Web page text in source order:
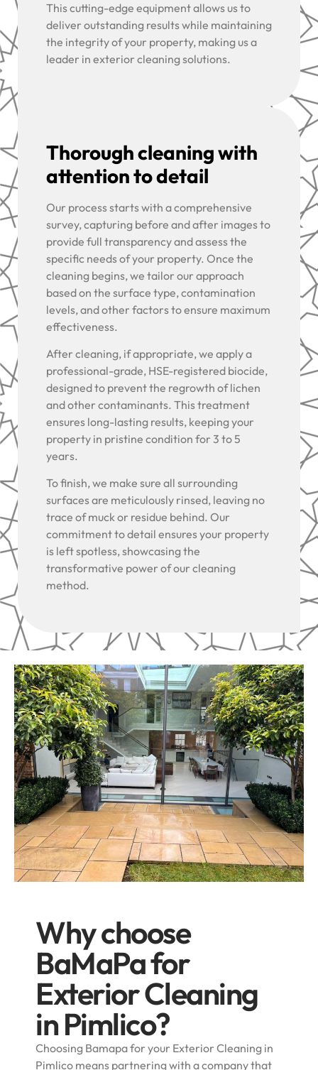
This cutting-edge equipment allows us to
deliver outstanding results while maintaining
the integrity of your property, making us a
leader in exterior cleaning solutions.
Thorough cleaning with
attention to detail
Our process starts with a comprehensive
survey, capturing before and after images to
provide full transparency and assess the
specific needs of your property. Once the
cleaning begins, we tailor our approach
based on the surface type, contamination
levels, and other factors to ensure maximum
effectiveness.
After cleaning, if appropriate, we apply a
professional-grade, HSE-registered biocide,
designed to prevent the regrowth of lichen
and other contaminants. This treatment
ensures long-lasting results, keeping your
property in pristine condition for 3 to 5
years.
To finish, we make sure all surrounding
surfaces are meticulously rinsed, leaving no
trace of muck or residue behind. Our
commitment to detail ensures your property
is left spotless, showcasing the
transformative power of our cleaning
method.
Why choose
BaMaPa for
Exterior Cleaning
in Pimlico?
Choosing Bamapa for your Exterior Cleaning in
Pimlico means partnering with a company that